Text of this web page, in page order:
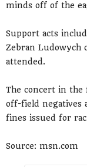
minds off of the
Support acts
Zebran Ludowych
attended.
The concert in the
off-field negatives
fines issued for
Source: msn.com